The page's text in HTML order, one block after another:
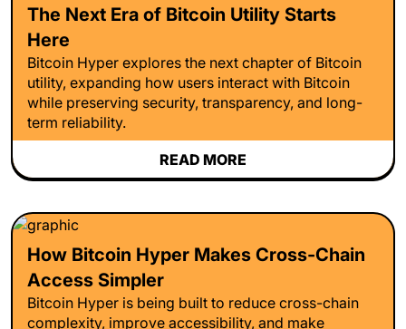
The Next Era of Bitcoin Utility Starts
Here
Bitcoin Hyper explores the next chapter of Bitcoin
utility, expanding how users interact with Bitcoin
while preserving security, transparency, and long-
term reliability.
READ MORE
How Bitcoin Hyper Makes Cross-Chain
Access Simpler
Bitcoin Hyper is being built to reduce cross-chain
complexity, improve accessibility, and make